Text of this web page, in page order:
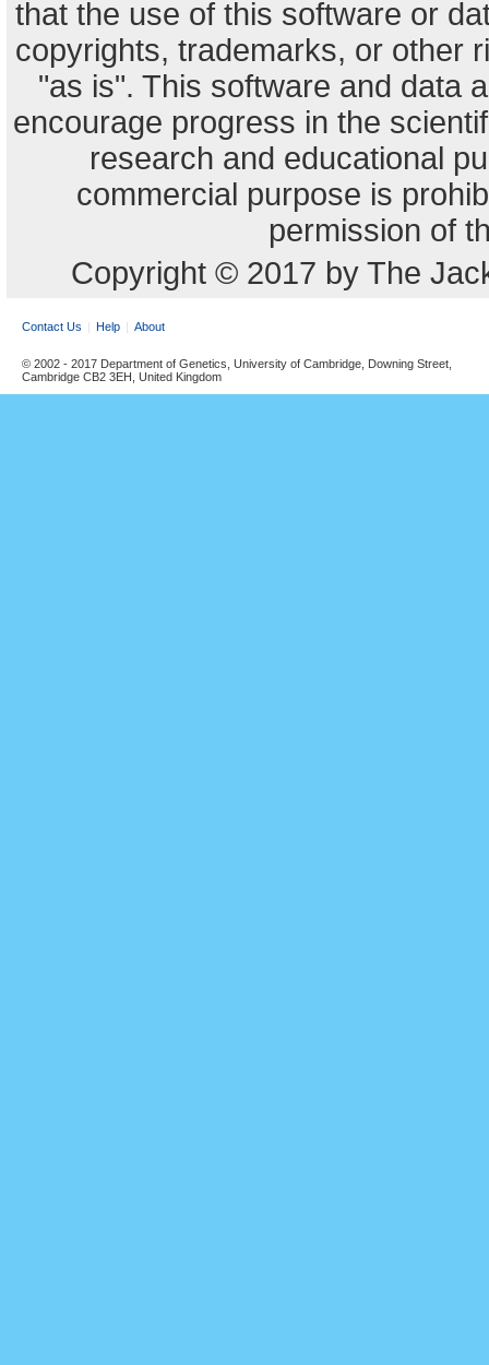
that the use of this software or
copyrights, trademarks, or other
"as is". This software and data
encourage progress in the
research and educational
commercial purpose is
permission of
Copyright © 2017 by The
Contact Us Help About
© 2002 - 2017 Department of Genetics, University of Cambridge, Downing Street,
Cambridge CB2 3EH, United Kingdom